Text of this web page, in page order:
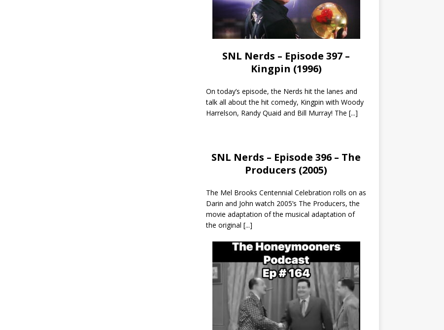
SNL Nerds – Episode 397 –
Kingpin (1996)
On today’s episode, the Nerds hit the lanes and
talk all about the hit comedy, Kingpin with Woody
Harrelson, Randy Quaid and Bill Murray! The [...]
SNL Nerds – Episode 396 – The
Producers (2005)
The Mel Brooks Centennial Celebration rolls on as
Darin and John watch 2005’s The Producers, the
movie adaptation of the musical adaptation of
the original [...]